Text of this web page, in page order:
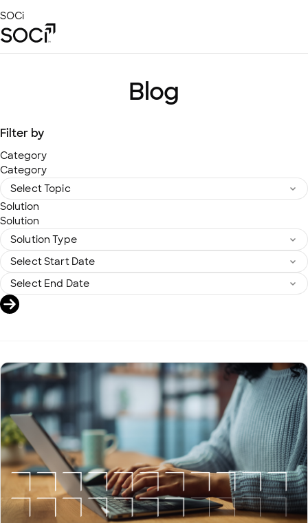
to
Main
SOCi
Local Visibility Index 2026
Resources
Blog
Filter by
Category
Category
Solution
Solution